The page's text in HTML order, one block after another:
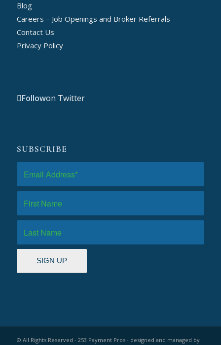
Blog
Careers – Job Openings and Broker Referrals
Contact Us
Privacy Policy
Followon Twitter
SUBSCRIBE
© All Rights Reserved - 253 Payment Pros - designed and managed by